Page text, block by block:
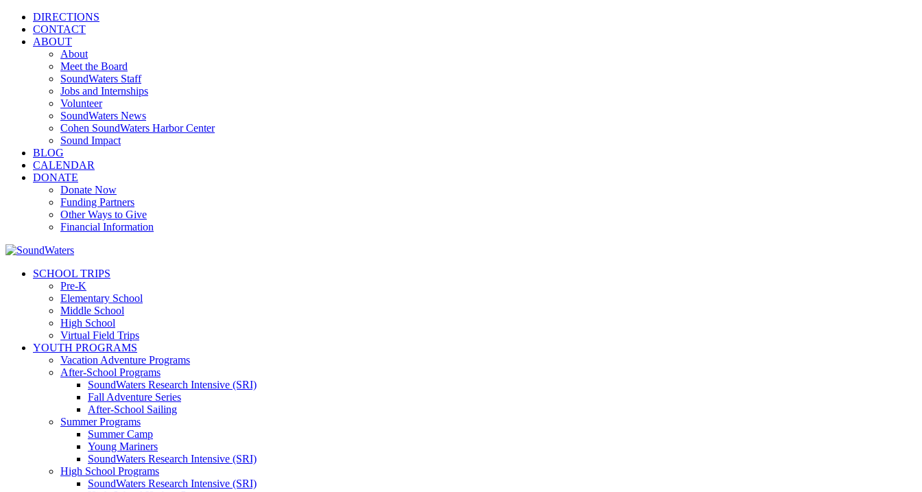
DIRECTIONS
CONTACT
ABOUT
About
Meet the Board
SoundWaters Staff
Jobs and Internships
Volunteer
SoundWaters News
Cohen SoundWaters Harbor Center
Sound Impact
BLOG
CALENDAR
DONATE
Donate Now
Funding Partners
Other Ways to Give
Financial Information
SCHOOL TRIPS
Pre-K
Elementary School
Middle School
High School
Virtual Field Trips
YOUTH PROGRAMS
Vacation Adventure Programs
After-School Programs
SoundWaters Research Intensive (SRI)
Fall Adventure Series
After-School Sailing
Summer Programs
Summer Camp
Young Mariners
SoundWaters Research Intensive (SRI)
High School Programs
SoundWaters Research Intensive (SRI)